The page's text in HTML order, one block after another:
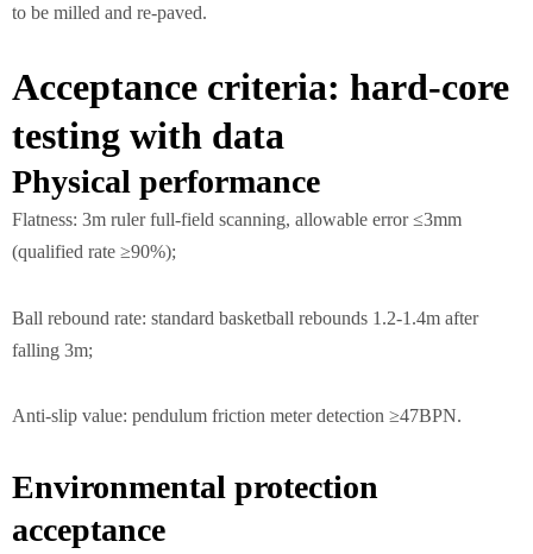
to be milled and re-paved.
Acceptance criteria: hard-core
testing with data
Physical performance
Flatness: 3m ruler full-field scanning, allowable error ≤3mm
(qualified rate ≥90%);
Ball rebound rate: standard basketball rebounds 1.2-1.4m after
falling 3m;
Anti-slip value: pendulum friction meter detection ≥47BPN.
Environmental protection
acceptance